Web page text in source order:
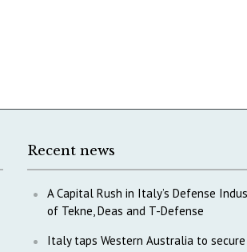
Recent news
A Capital Rush in Italy’s Defense
of Tekne, Deas and T-Defense
Italy taps Western Australia to